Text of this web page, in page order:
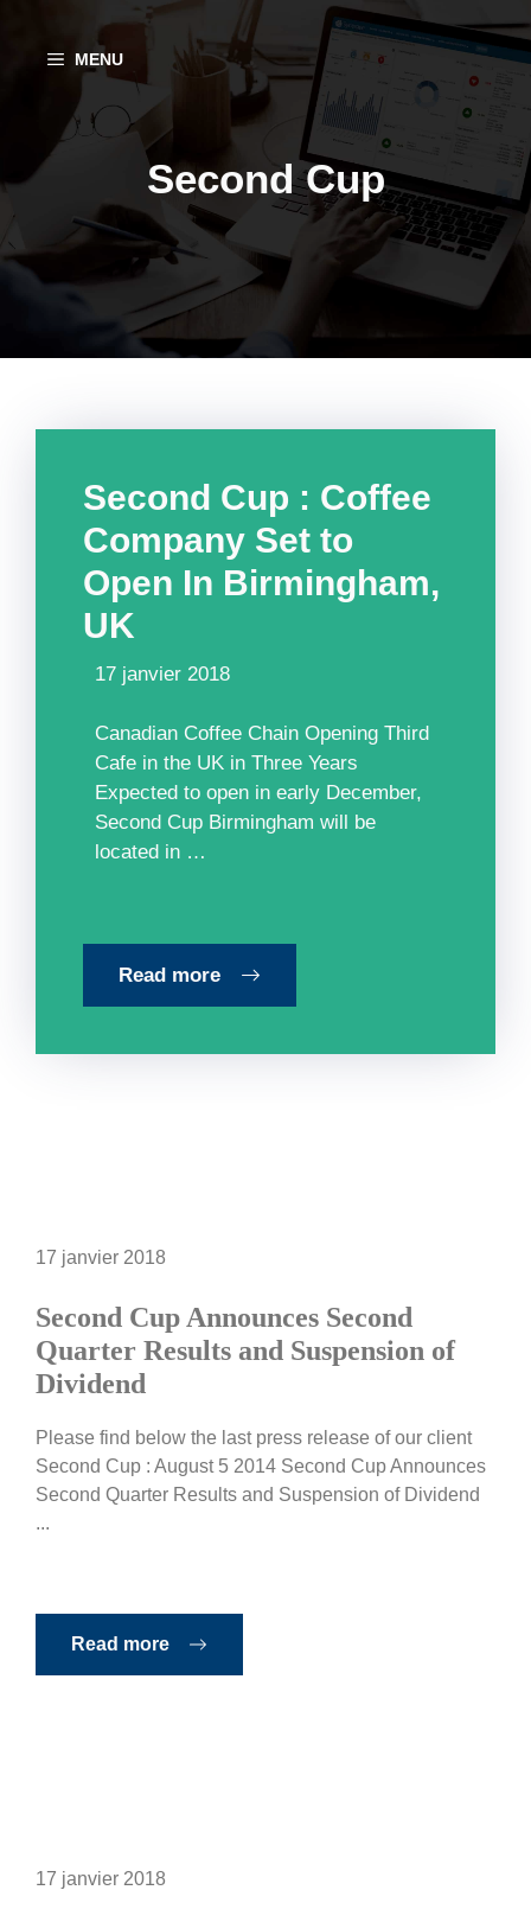
contenu
MENU
Second Cup
Second Cup : Coffee
Company Set to
Open In Birmingham,
UK
17 janvier 2018
Canadian Coffee Chain Opening Third
Cafe in the UK in Three Years
Expected to open in early December,
Second Cup Birmingham will be
located in …
Read more
17 janvier 2018
Second Cup Announces Second
Quarter Results and Suspension of
Dividend
Please find below the last press release of our client
Second Cup : August 5 2014 Second Cup Announces
Second Quarter Results and Suspension of Dividend
...
Read more
17 janvier 2018